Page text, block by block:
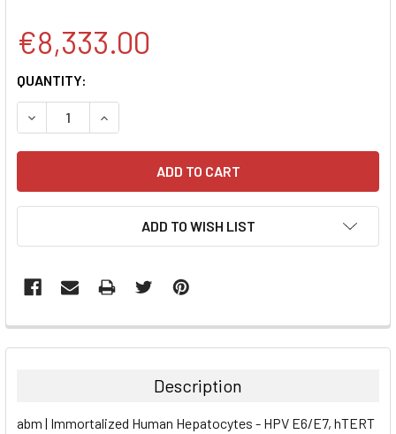
€8,333.00
CURRENT
STOCK:
QUANTITY:
DECREASE QUANTITY:INCREASE QUANTITY:
ADD TO WISH LIST
FREQUENTLY
BOUGHT
ALL
Description
abm | Immortalized Human Hepatocytes - HPV E6/E7, hTERT